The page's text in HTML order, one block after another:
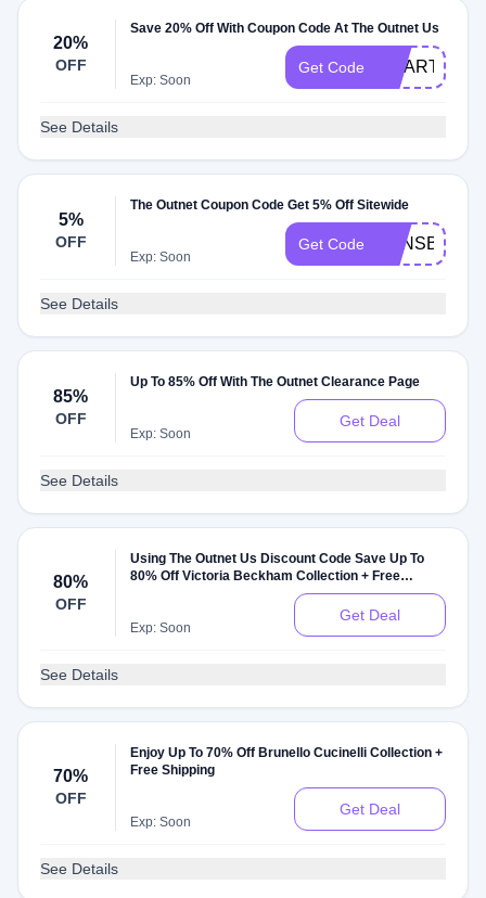
20%
OFF
Save 20% Off With Coupon Code At The Outnet Us
Exp: Soon
Get Code
See Details
5%
OFF
The Outnet Coupon Code Get 5% Off Sitewide
Exp: Soon
Get Code
See Details
85%
OFF
Up To 85% Off With The Outnet Clearance Page
Exp: Soon
Get Deal
See Details
80%
OFF
Using The Outnet Us Discount Code Save Up To
80% Off Victoria Beckham Collection + Free
Exp: Soon
Get Deal
See Details
70%
OFF
Enjoy Up To 70% Off Brunello Cucinelli Collection +
Free Shipping
Exp: Soon
Get Deal
See Details